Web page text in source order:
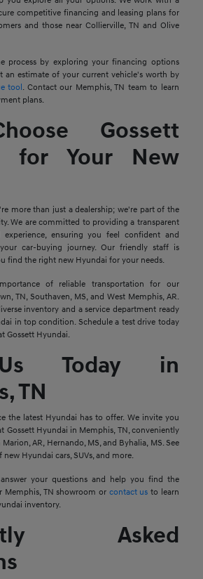
competitive financing and leasing plans for
and those near Collierville, TN and Olive
process by exploring your financing options
an estimate of your current vehicle's worth by
tool. Contact our Memphis, TN team to learn
plans.
Gossett
for Your New
more than just a dealership; we're part of the
We are committed to providing a transparent
experience, ensuring you feel confident and
car-buying journey. Our friendly staff is
find the right new Hyundai for your needs.
of reliable transportation for our
TN, Southaven, MS, and West Memphis, AR.
inventory and a service department ready
in top condition. Schedule a test drive today
Gossett Hyundai.
Today in
TN
the latest Hyundai has to offer. We invite you
Gossett Hyundai in Memphis, TN, conveniently
AR, Hernando, MS, and Byhalia, MS. See
Hyundai cars, SUVs, and more.
your questions and help you find the
Memphis, TN showroom or contact us to learn
inventory.
Asked